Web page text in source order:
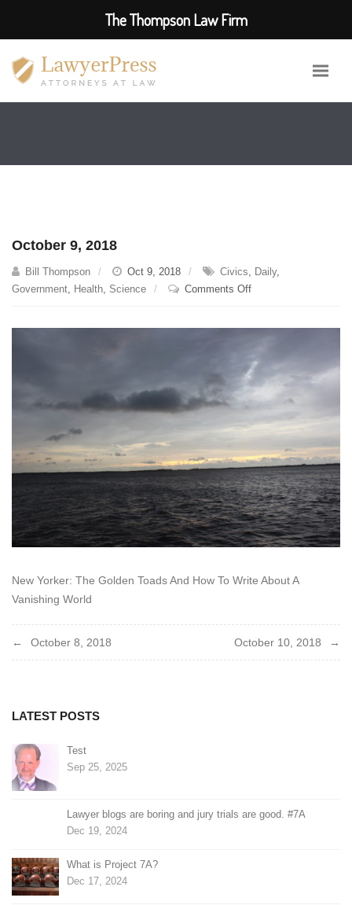
October 9, 2018
Bill Thompson Oct 9, 2018 Civics, Daily,
Government, Health, Science Comments Offon
New Yorker: The Golden Toads And How To Write About A
Vanishing World
Post
October 8, 2018 October 10, 2018
LATEST POSTS
Test
Sep 25, 2025
Lawyer blogs are boring and jury trials are good. #7A
Dec 19, 2024
What is Project 7A?
Dec 17, 2024
The Thompson Law Firm